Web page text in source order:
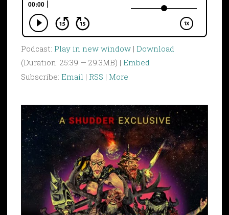
Podcast: Play in new window | Download
(Duration: 25:39 — 29.3MB) | Embed
Subscribe: Email | RSS | More